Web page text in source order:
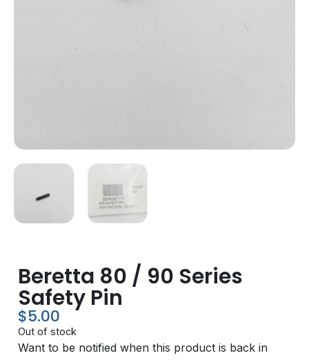
Beretta 80 / 90 Series
Safety Pin
$5.00
Out of stock
Want to be notified when this product is back in